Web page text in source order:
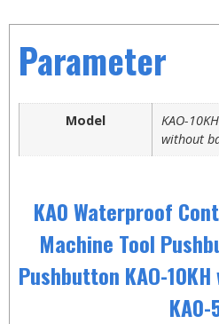
Parameter
Model
KAO-
without
KA0 Waterproof
Machine Tool
Pushbutton KAO-
KA0-